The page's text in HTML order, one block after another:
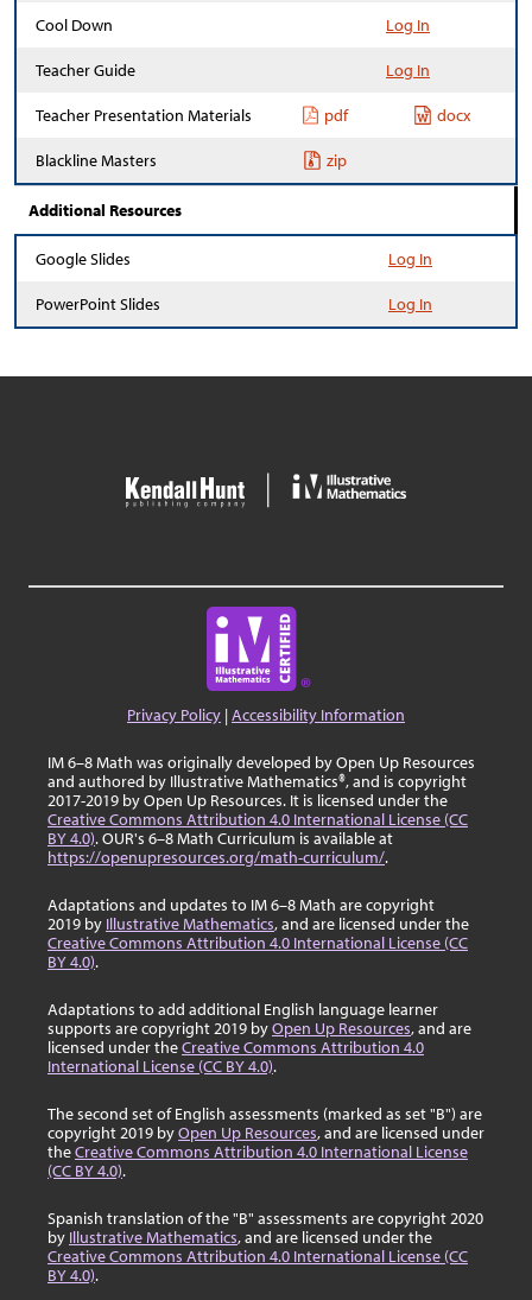
Cool Down Log In
Teacher Guide Log In
Teacher Presentation Materials pdf docx
Blackline Masters zip
Additional Resources
Google Slides Log In
PowerPoint Slides Log In
Privacy Policy |Accessibility Information
IM 6–8 Math was originally developed by Open Up Resources
and authored by Illustrative Mathematics®, and is copyright
2017-2019 by Open Up Resources. It is licensed under the
Creative Commons Attribution 4.0 International License (CC
BY 4.0). OUR's 6–8 Math Curriculum is available at
https://openupresources.org/math-curriculum/.
Adaptations and updates to IM 6–8 Math are copyright
2019 by Illustrative Mathematics, and are licensed under the
Creative Commons Attribution 4.0 International License (CC
BY 4.0).
Adaptations to add additional English language learner
supports are copyright 2019 byOpen Up Resources, and are
licensed under theCreative Commons Attribution 4.0
International License (CC BY 4.0).
The second set of English assessments (marked as set "B") are
copyright 2019 byOpen Up Resources, and are licensed under
theCreative Commons Attribution 4.0 International License
(CC BY 4.0).
Spanish translation of the "B" assessments are copyright 2020
by Illustrative Mathematics, and are licensed under the
Creative Commons Attribution 4.0 International License (CC
BY 4.0).